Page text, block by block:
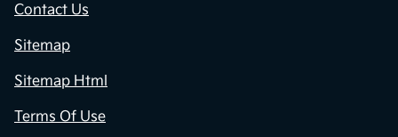
Contact Us
Sitemap
Sitemap Html
Terms Of Use